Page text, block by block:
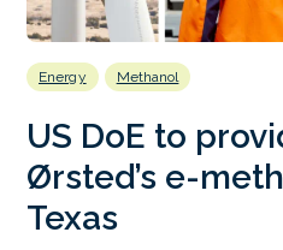
Energy Methanol
US DoE to
Ørsted’s e-
Texas